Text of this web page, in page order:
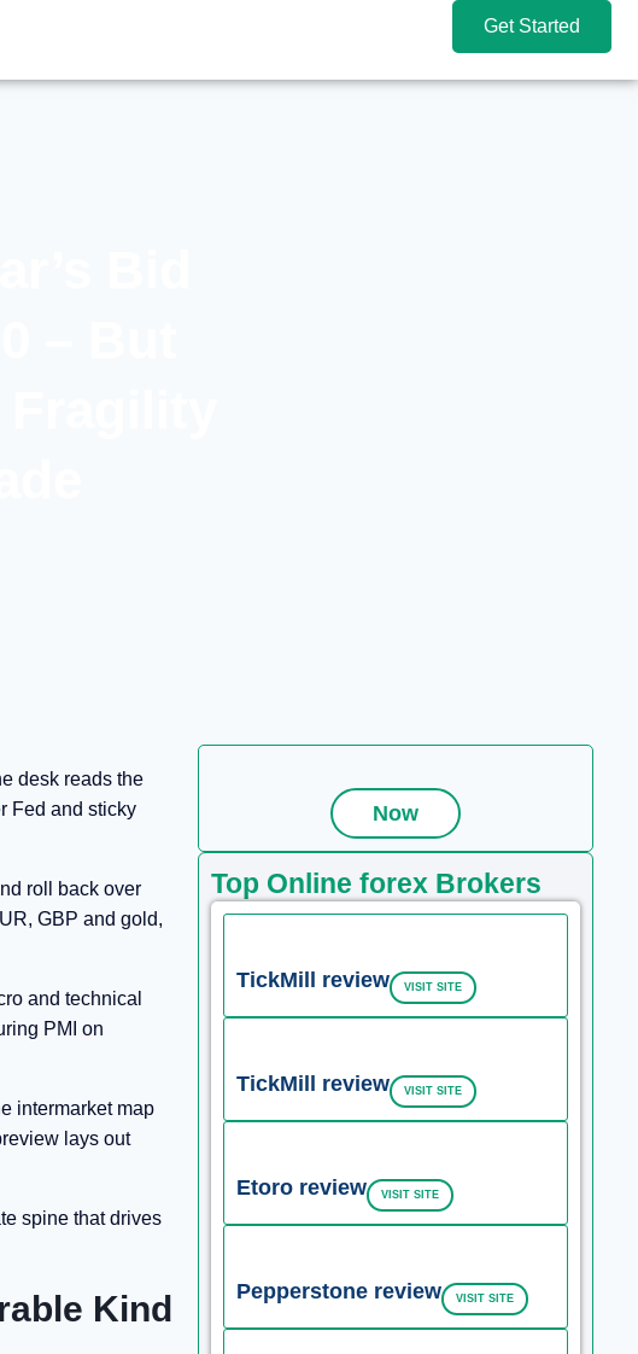
Get Started
Now
Top Online forex Brokers
TickMill review VISIT SITE
TickMill review VISIT SITE
Etoro review VISIT SITE
Pepperstone review VISIT SITE
desk reads the
Fed and sticky
roll back over
GBP and gold,
and technical
PMI on
intermarket map
lays out
spine that drives
Kind